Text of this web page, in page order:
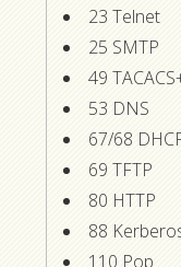
23 Telnet
25 SMTP
49
53 DNS
67/68
69 TFTP
80 HTTP
88
110 Pop